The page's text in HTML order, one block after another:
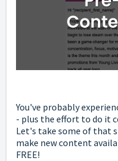
You've probably
- plus the effort to do it
Let's take some of that
make new content
FREE!